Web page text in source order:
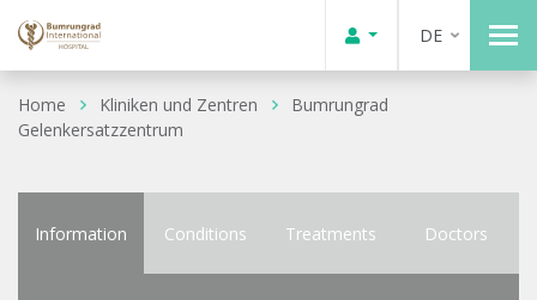
DE
Home Kliniken und Zentren
Bumrungrad
Gelenkersatzzentrum
Information Conditions Treatments Doctors